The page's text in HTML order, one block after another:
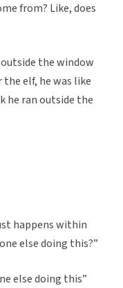
from? Like, does
the window
the elf, he was like
he ran outside the
happens within
else doing this?”
else doing this”